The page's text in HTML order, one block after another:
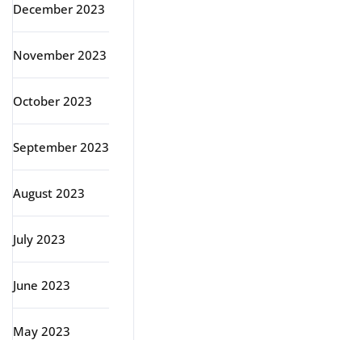
December 2023
November 2023
October 2023
September 2023
August 2023
July 2023
June 2023
May 2023